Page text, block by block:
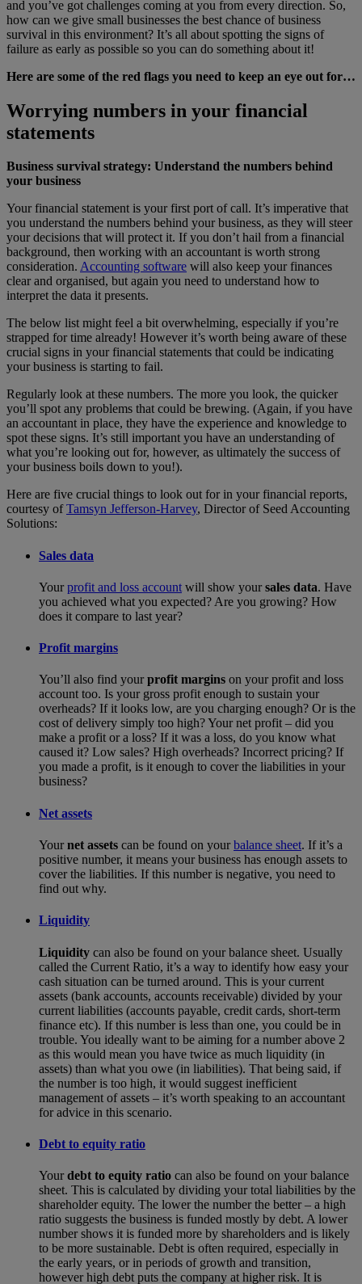
and you’ve got challenges coming at you from every direction. So,
how can we give small businesses the best chance of business
survival in this environment? It’s all about spotting the signs of
failure as early as possible so you can do something about it!
Here are some of the red flags you need to keep an eye out for…
Worrying numbers in your financial
statements
Business survival strategy: Understand the numbers behind
your business
Your financial statement is your first port of call. It’s imperative that
you understand the numbers behind your business, as they will steer
your decisions that will protect it. If you don’t hail from a financial
background, then working with an accountant is worth strong
consideration. Accounting software will also keep your finances
clear and organised, but again you need to understand how to
interpret the data it presents.
The below list might feel a bit overwhelming, especially if you’re
strapped for time already! However it’s worth being aware of these
crucial signs in your financial statements that could be indicating
your business is starting to fail.
Regularly look at these numbers. The more you look, the quicker
you’ll spot any problems that could be brewing. (Again, if you have
an accountant in place, they have the experience and knowledge to
spot these signs. It’s still important you have an understanding of
what you’re looking out for, however, as ultimately the success of
your business boils down to you!).
Here are five crucial things to look out for in your financial reports,
courtesy ofTamsyn Jefferson-Harvey, Director of Seed Accounting
Solutions:
Sales data
Yourprofit and loss account will show yoursales data. Have
you achieved what you expected? Are you growing? How
does it compare to last year?
Profit margins
You’ll also find yourprofit margins on your profit and loss
account too. Is your gross profit enough to sustain your
overheads? If it looks low, are you charging enough? Or is the
cost of delivery simply too high? Your net profit – did you
make a profit or a loss? If it was a loss, do you know what
caused it? Low sales? High overheads? Incorrect pricing? If
you made a profit, is it enough to cover the liabilities in your
business?
Net assets
Yournet assets can be found on yourbalance sheet. If it’s a
positive number, it means your business has enough assets to
cover the liabilities. If this number is negative, you need to
find out why.
Liquidity
Liquidity can also be found on your balance sheet. Usually
called the Current Ratio, it’s a way to identify how easy your
cash situation can be turned around. This is your current
assets (bank accounts, accounts receivable) divided by your
current liabilities (accounts payable, credit cards, short-term
finance etc). If this number is less than one, you could be in
trouble. You ideally want to be aiming for a number above 2
as this would mean you have twice as much liquidity (in
assets) than what you owe (in liabilities). That being said, if
the number is too high, it would suggest inefficient
management of assets – it’s worth speaking to an accountant
for advice in this scenario.
Debt to equity ratio
Yourdebt to equity ratio can also be found on your balance
sheet. This is calculated by dividing your total liabilities by the
shareholder equity. The lower the number the better – a high
ratio suggests the business is funded mostly by debt. A lower
number shows it is funded more by shareholders and is likely
to be more sustainable. Debt is often required, especially in
the early years, or in periods of growth and transition,
however high debt puts the company at higher risk. It is